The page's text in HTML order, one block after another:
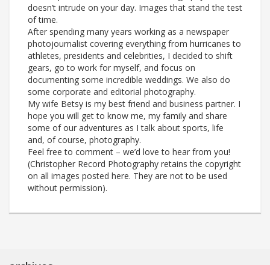
doesn’t intrude on your day. Images that stand the test
of time.
After spending many years working as a newspaper
photojournalist covering everything from hurricanes to
athletes, presidents and celebrities, I decided to shift
gears, go to work for myself, and focus on
documenting some incredible weddings. We also do
some corporate and editorial photography.
My wife Betsy is my best friend and business partner. I
hope you will get to know me, my family and share
some of our adventures as I talk about sports, life
and, of course, photography.
Feel free to comment – we’d love to hear from you!
(Christopher Record Photography retains the copyright
on all images posted here. They are not to be used
without permission).